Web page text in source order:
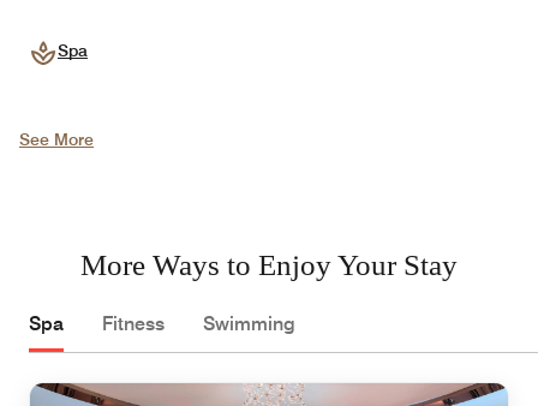
Spa
See More
More Ways to Enjoy Your Stay
Spa Fitness Swimming